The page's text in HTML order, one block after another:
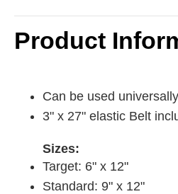
Product
Can be used
3" x 27" elastic Belt
Sizes:
Target: 6" x 12"
Standard: 9" x 12"